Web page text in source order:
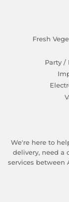
Fresh
Party /
We're here to
delivery, need a
services between